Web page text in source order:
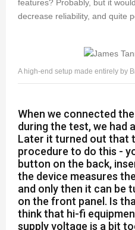
features? Probably, but it
decrease reliability, and quite
A high-end setup made entirely by
When we connected
during the test, we had
Later it turned out that
procedure to do this -
button on the back,
the device measures
and only then it can be
on the front panel. Is
think that hi-fi
supply voltage is a bit